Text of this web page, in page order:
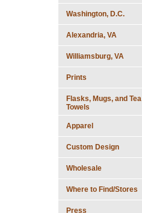
Washington, D.C.
Alexandria, VA
Williamsburg, VA
Prints
Flasks, Mugs, and Tea
Towels
Apparel
Custom Design
Wholesale
Where to Find/Stores
Press